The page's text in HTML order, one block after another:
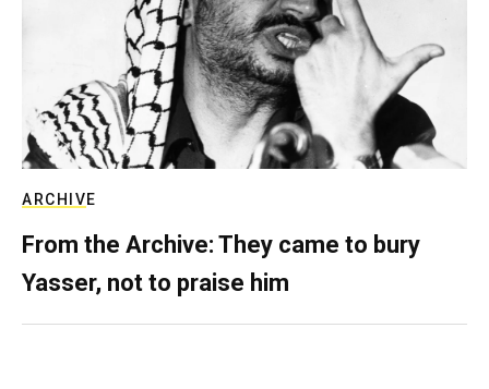
ARCHIVE
From the Archive: They came to bury
Yasser, not to praise him